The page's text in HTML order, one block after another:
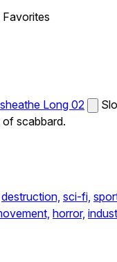
Long 02
scabbard.
destruction, sci-fi,
horror,